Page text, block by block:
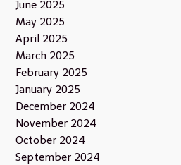
June 2025
May 2025
April 2025
March 2025
February 2025
January 2025
December 2024
November 2024
October 2024
September 2024